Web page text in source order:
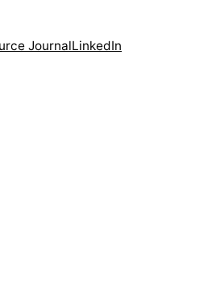
JournalLinkedIn